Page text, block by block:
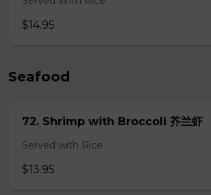
$14.95
Seafood
72. Shrimp with Broccoli 芥兰虾
Served with Rice
$13.95